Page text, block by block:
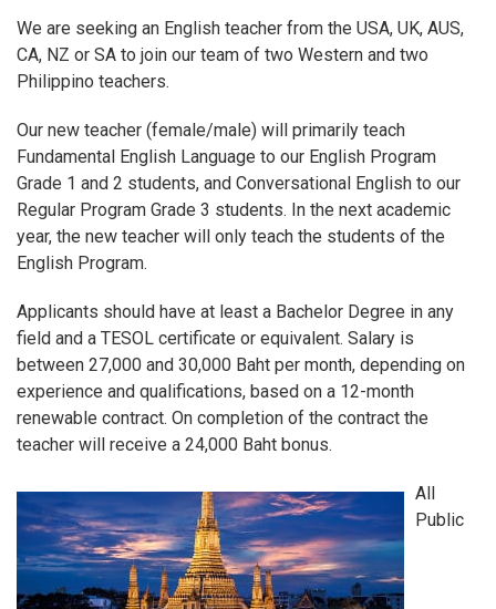
We are seeking an English teacher from the USA, UK, AUS,
CA, NZ or SA to join our team of two Western and two
Philippino teachers.
Our new teacher (female/male) will primarily teach
Fundamental English Language to our English Program
Grade 1 and 2 students, and Conversational English to our
Regular Program Grade 3 students. In the next academic
year, the new teacher will only teach the students of the
English Program.
Applicants should have at least a Bachelor Degree in any
field and a TESOL certificate or equivalent. Salary is
between 27,000 and 30,000 Baht per month, depending on
experience and qualifications, based on a 12-month
renewable contract. On completion of the contract the
teacher will receive a 24,000 Baht bonus.
All
Public